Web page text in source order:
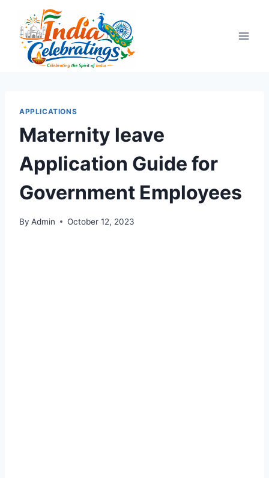
content
APPLICATIONS
Maternity leave
Application Guide for
Government Employees
By Admin October 12, 2023